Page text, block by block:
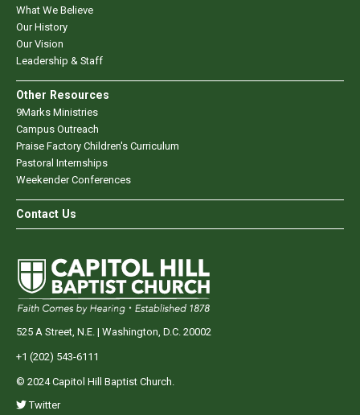
What We Believe
Our History
Our Vision
Leadership & Staff
Other Resources
9Marks Ministries
Campus Outreach
Praise Factory Children's Curriculum
Pastoral Internships
Weekender Conferences
Contact Us
525 A Street, N.E. | Washington, D.C. 20002
+1 (202) 543-6111
© 2024 Capitol Hill Baptist Church.
Twitter